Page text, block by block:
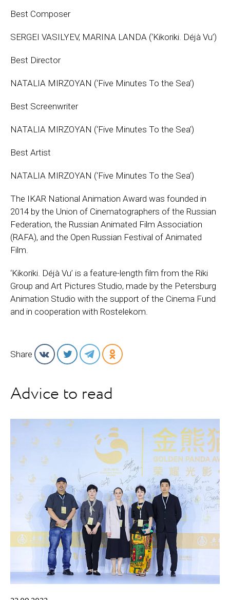
Best Composer
SERGEI VASILYEV, MARINA LANDA (‘Kikoriki. Déjà Vu’)
Best Director
NATALIA MIRZOYAN (‘Five Minutes To the Sea’)
Best Screenwriter
NATALIA MIRZOYAN (‘Five Minutes To the Sea’)
Best Artist
NATALIA MIRZOYAN (‘Five Minutes To the Sea’)
The IKAR National Animation Award was founded in
2014 by the Union of Cinematographers of the Russian
Federation, the Russian Animated Film Association
(RAFA), and the Open Russian Festival of Animated
Film.
‘Kikoriki. Déjà Vu’ is a feature-length film from the Riki
Group and Art Pictures Studio, made by the Petersburg
Animation Studio with the support of the Cinema Fund
and in cooperation with Rostelekom.
Share
Advice to read